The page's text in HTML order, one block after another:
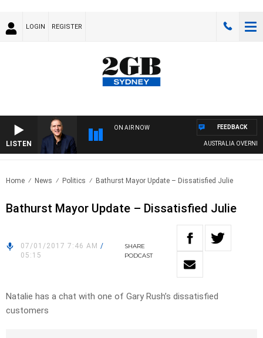
LOGIN REGISTER
LISTEN
ON AIR NOW
AUSTRALIA
FEEDBACK
Home News Politics Bathurst Mayor Update – Dissatisfied Julie
Bathurst Mayor Update – Dissatisfied Julie
07/01/2017 7:46 AM /
05:15
SHARE
PODCAST
Natalie has a chat with one of Gary Rush’s dissatisfied
customers